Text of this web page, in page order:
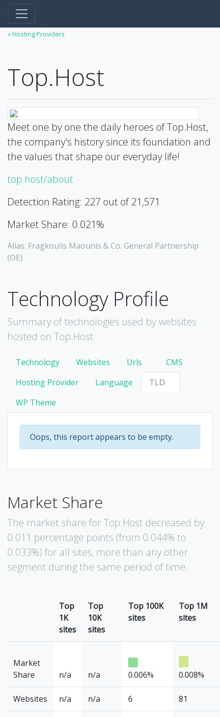
« Hosting Providers
Top.Host
Meet one by one the daily heroes of Top.Host,
the company's history since its foundation and
the values that shape our everyday life!
top.host/about
Detection Rating: 227 out of 21,571
Market Share: 0.021%
Alias: Fragkoulis Maounis & Co. General Partnership
(OE)
Technology Profile
Summary of technologies used by websites
hosted on Top.Host
Technology Websites Urls
CMS
Hosting Provider
Language
TLD
WP Theme
Oops, this report appears to be empty.
Market Share
The market share for Top.Host decreased by
0.011 percentage points (from 0.044% to
0.033%) for all sites, more than any other
segment during the same period of time.
Top
1K
sites
Top
10K
sites
Top 100K
sites
Top 1M
sites
Market
Share
n/a n/a 0.006% 0.008%
Websites n/a n/a 6 81